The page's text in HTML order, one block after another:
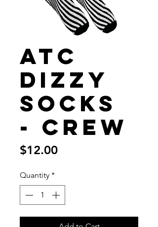
ATC
Dizzy
Socks
- Crew
$12.00Price
Quantity *